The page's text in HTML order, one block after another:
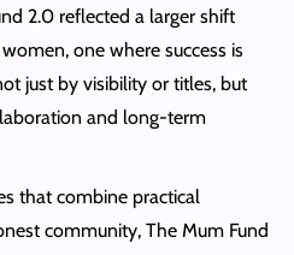
2.0 reflected a larger shift
one where success is
just by visibility or titles, but
and long-term
that combine practical
community, The Mum Fund